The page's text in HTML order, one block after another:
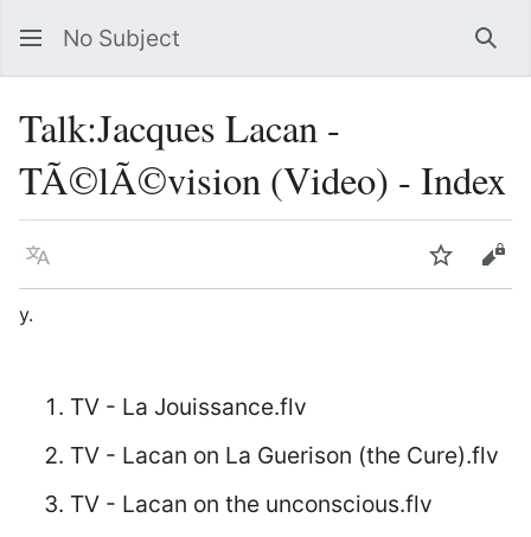
No Subject
Talk:Jacques Lacan -
TÃ©lÃ©vision (Video) - Index
Language Watch
y.
TV - La Jouissance.flv
TV - Lacan on La Guerison (the Cure).flv
TV - Lacan on the unconscious.flv